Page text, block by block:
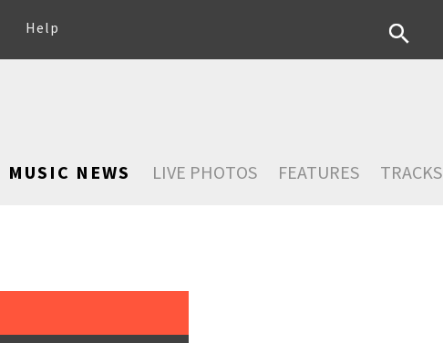
Help
MUSIC NEWS LIVE PHOTOS FEATURES TRACKS